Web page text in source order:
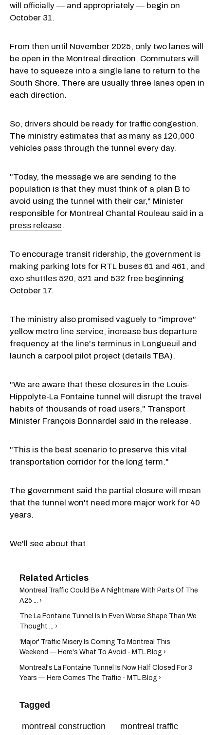
will officially — and appropriately — begin on
October 31.
From then until November 2025, only two lanes will
be open in the Montreal direction. Commuters will
have to squeeze into a single lane to return to the
South Shore. There are usually three lanes open in
each direction.
So, drivers should be ready for traffic congestion.
The ministry estimates that as many as 120,000
vehicles pass through the tunnel every day.
"Today, the message we are sending to the
population is that they must think of a plan B to
avoid using the tunnel with their car," Minister
responsible for Montreal Chantal Rouleau said in a
press release.
To encourage transit ridership, the government is
making parking lots for RTL buses 61 and 461, and
exo shuttles 520, 521 and 532 free beginning
October 17.
The ministry also promised vaguely to "improve"
yellow metro line service, increase bus departure
frequency at the line's terminus in Longueuil and
launch a carpool pilot project (details TBA).
"We are aware that these closures in the Louis-
Hippolyte-La Fontaine tunnel will disrupt the travel
habits of thousands of road users," Transport
Minister François Bonnardel said in the release.
"This is the best scenario to preserve this vital
transportation corridor for the long term."
The government said the partial closure will mean
that the tunnel won't need more major work for 40
years.
We'll see about that.
Montreal Traffic Could Be A Nightmare With Parts Of The
A25 ... ›
The La Fontaine Tunnel Is In Even Worse Shape Than We
Thought ... ›
'Major' Traffic Misery Is Coming To Montreal This
Weekend — Here's What To Avoid - MTL Blog ›
Montreal's La Fontaine Tunnel Is Now Half Closed For 3
Years — Here Comes The Traffic - MTL Blog ›
Tagged
montreal construction montreal traffic